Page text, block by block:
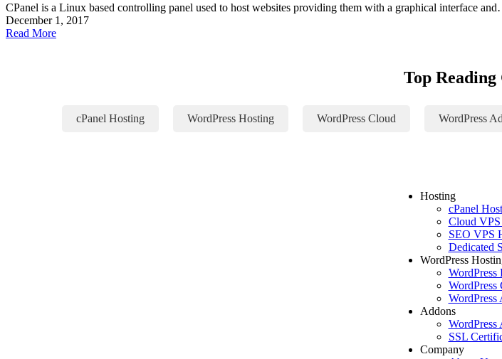
CPanel is a Linux based controlling panel used to host websites providing them with a graphical interface
December 1, 2017
Read More
Top Reading
cPanel Hosting WordPress Hosting WordPress Cloud WordPress
Hosting
cPanel
Cloud
SEO VPS
Dedicated
WordPress
WordPress
WordPress
WordPress
Addons
WordPress
SSL
Company